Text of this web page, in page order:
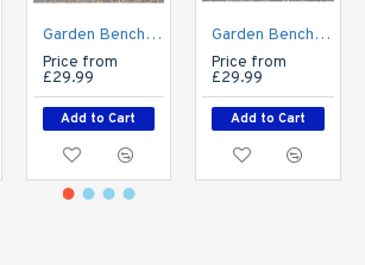
Garden Bench Cushion with Optional Sets - Faux Suede - Aubergine Purple
Price from
£29.99
Add to Cart
Garden Bench Cushion with Optional Sets - Faux Suede - Autumn Orange
Price from
£29.99
Add to Cart